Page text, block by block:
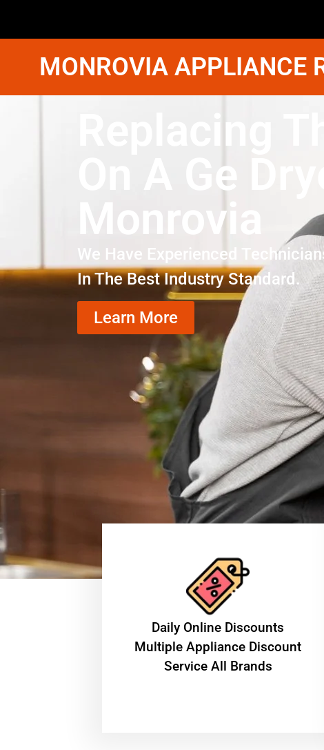
MONROVIA APPLIANCE
Replacing
On A Ge
Monrovia
We Have Experienced
In The Best Industry Standard.
Learn More
​Daily Online Discounts
Multiple Appliance Discount
Service All Brands